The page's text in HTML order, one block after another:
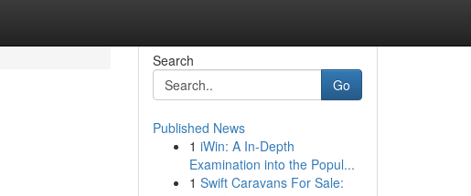
Search
Go
Published News
1 iWin: A In-Depth
Examination into the Popul...
1 Swift Caravans For Sale: